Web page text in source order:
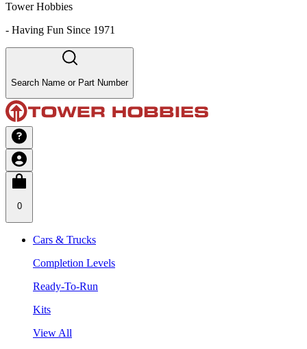
Tower Hobbies
- Having Fun Since 1971
Search Name or Part Number
0
Cars & Trucks
Completion Levels
Ready-To-Run
Kits
View All